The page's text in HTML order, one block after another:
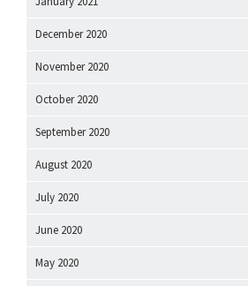
December 2020
November 2020
October 2020
September 2020
August 2020
July 2020
June 2020
May 2020